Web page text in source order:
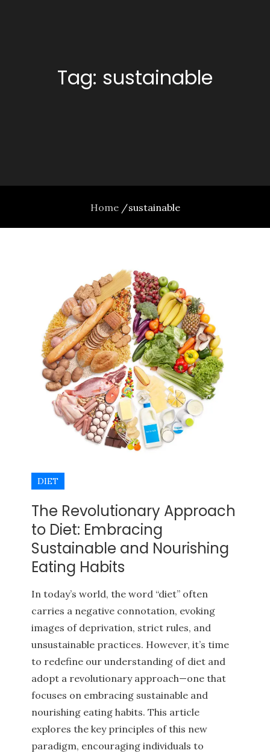
Tag: sustainable
Home sustainable
DIET
The Revolutionary Approach
to Diet: Embracing
Sustainable and Nourishing
Eating Habits
In today’s world, the word “diet” often
carries a negative connotation, evoking
images of deprivation, strict rules, and
unsustainable practices. However, it’s time
to redefine our understanding of diet and
adopt a revolutionary approach—one that
focuses on embracing sustainable and
nourishing eating habits. This article
explores the key principles of this new
paradigm, encouraging individuals to